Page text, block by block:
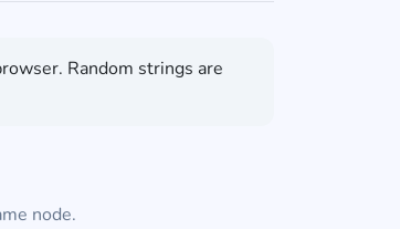
Random strings are
node.